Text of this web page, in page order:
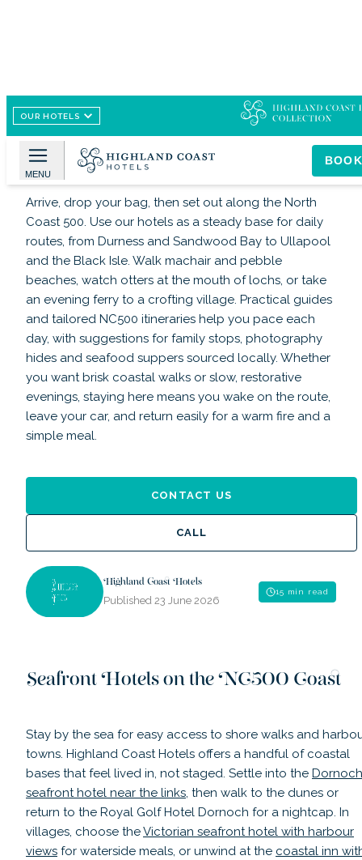
OUR HOTELS
MENU
BOOK
Highland Coast Hotels
Arrive, drop your bag, then set out along the North
Coast 500. Use our hotels as a steady base for daily
routes, from Durness and Sandwood Bay to Ullapool
and the Black Isle. Walk machair and pebble
beaches, watch otters at the mouth of lochs, or take
an evening ferry to a crofting village. Practical guides
and tailored NC500 itineraries help you pace each
day, with suggestions for family stops, photography
hides and seafood suppers sourced locally. Whether
you want brisk coastal walks or slow, restorative
evenings, staying here means you wake on the route,
leave your car, and return easily for a warm fire and a
simple meal.
CONTACT US
CALL
Highland Coast Hotels
Published 23 June 2026
15 min read
Seafront Hotels on the NC500 Coast
Stay by the sea for easy access to shore walks and
towns. Highland Coast Hotels offers a handful of coastal
bases that feel lived in, not staged. Settle into the Dornoch
seafront hotel near the links, then walk to the dunes or
return to the Royal Golf Hotel Dornoch for a nightcap. In
villages, choose theVictorian seafront hotel with harbour
views for waterside meals, or unwind at the coastal inn